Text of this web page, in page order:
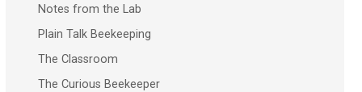
Notes from the Lab
Plain Talk Beekeeping
The Classroom
The Curious Beekeeper